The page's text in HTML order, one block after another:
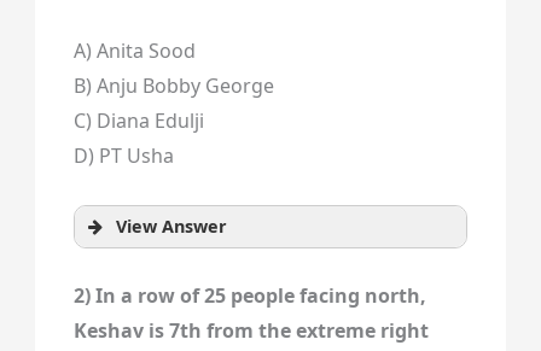
A) Anita Sood
B) Anju Bobby George
C) Diana Edulji
D) PT Usha
View Answer
2) In a row of 25 people facing north,
Keshav is 7th from the extreme right